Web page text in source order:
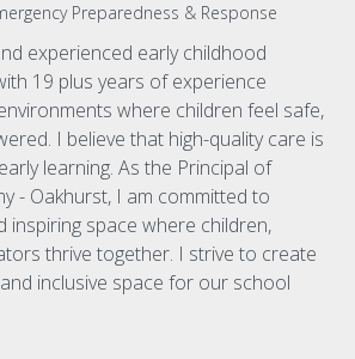
Preparedness & Response
experienced early childhood
19 plus years of experience
where children feel safe,
I believe that high-quality care is
learning. As the Principal of
- Oakhurst, I am committed to
inspiring space where children,
thrive together. I strive to create
inclusive space for our school